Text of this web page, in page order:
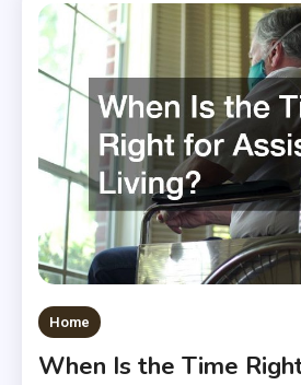
Home
When Is the Time